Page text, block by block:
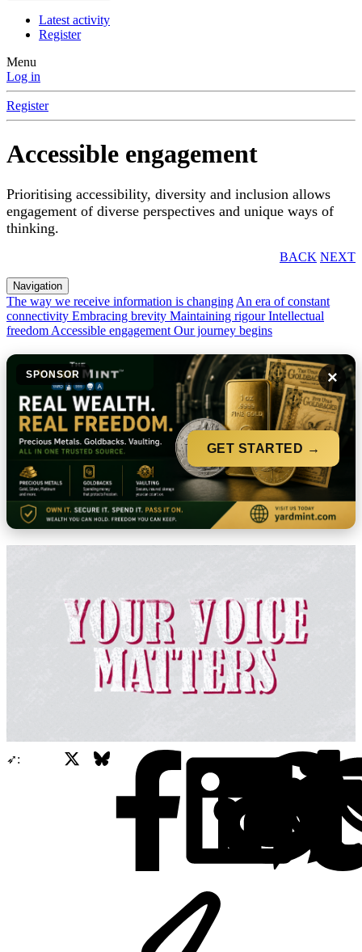
Latest activity
Register
Menu
Log in
Register
Accessible engagement
Prioritising accessibility, diversity and inclusion allows
engagement of diverse perspectives and unique ways of
thinking.
BACK NEXT
Navigation
The way we receive information is changing An era of constant
connectivity Embracing brevity Maintaining rigour Intellectual
freedom Accessible engagement Our journey begins
SPONSOR ×
GET STARTED →
➶: Facebook
Bluesky